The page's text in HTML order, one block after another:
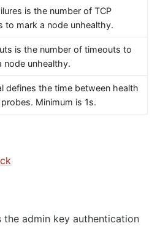
is the number of TCP
to mark a node unhealthy.
is the number of timeouts to
node unhealthy.
defines the time between health
Minimum is 1s.
the admin key authentication